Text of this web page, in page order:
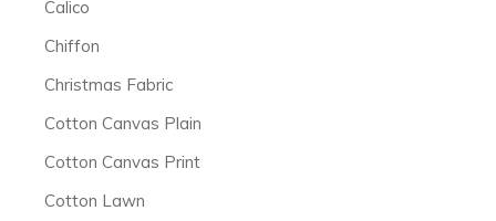
Calico
Chiffon
Christmas Fabric
Cotton Canvas Plain
Cotton Canvas Print
Cotton Lawn